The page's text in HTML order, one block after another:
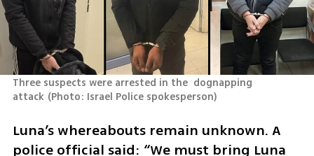
Three suspects were arrested in the  dognapping
attack (Photo: Israel Police spokesperson)
Luna’s whereabouts remain unknown. A
police official said: “We must bring Luna